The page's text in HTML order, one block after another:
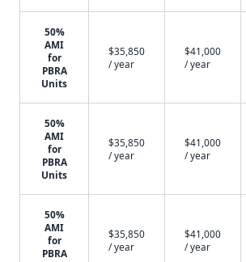
50%
AMI
for
PBRA
Units
$35,850
/ year
$41,000
/ year
50%
AMI
for
PBRA
Units
$35,850
/ year
$41,000
/ year
50%
AMI
for
PBRA
$35,850
/ year
$41,000
/ year